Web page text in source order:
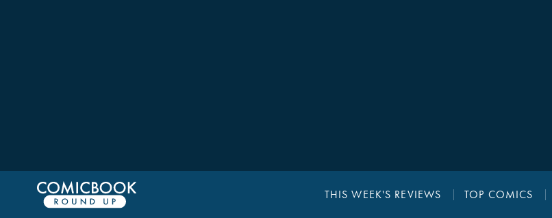
THIS WEEK'S REVIEWS TOP COMICS